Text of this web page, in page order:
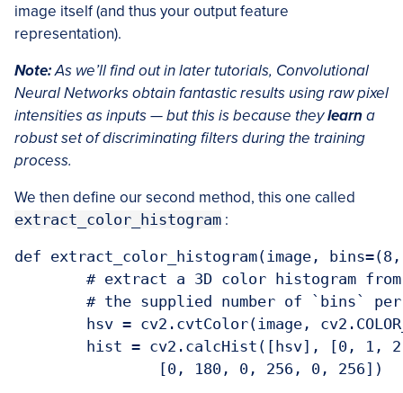
image itself (and thus your output feature
representation).
Note:As we’ll find out in later tutorials, Convolutional
Neural Networks obtain fantastic results using raw pixel
intensities as inputs — but this is because theylearna
robust set of discriminating filters during the training
process.
We then define our second method, this one called
extract_color_histogram :
def extract_color_histogram(image,